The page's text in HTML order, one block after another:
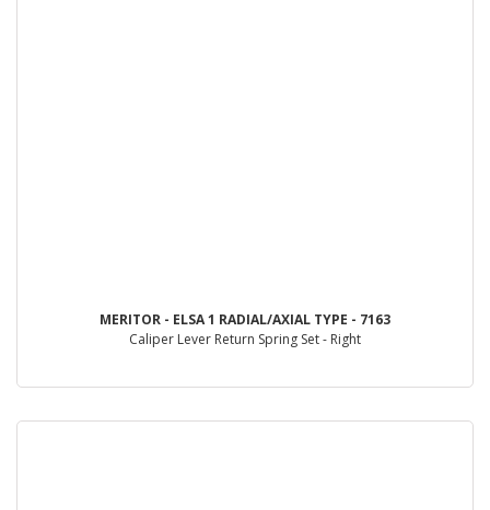
MERITOR - ELSA 1 RADIAL/AXIAL TYPE - 7163
Caliper Lever Return Spring Set - Right